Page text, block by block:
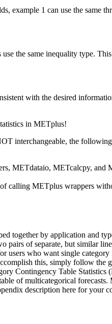
example 1 can use the same
the same inequality type.
with the desired
in METplus!
interchangeable, the
METdataio, METcalcpy, and
calling METplus wrappers
together by application and
pairs of separate, but similar
who want single category
this, simply follow the
Contingency Table Statistics
of multicategorical
description here for your